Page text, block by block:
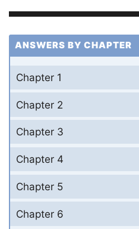
ANSWERS BY CHAPTER
Chapter 1
Chapter 2
Chapter 3
Chapter 4
Chapter 5
Chapter 6